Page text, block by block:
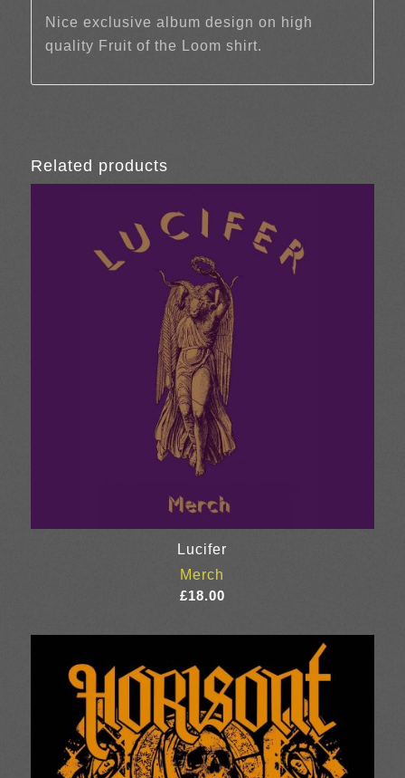
Nice exclusive album design on high
quality Fruit of the Loom shirt.
Related products
Lucifer
Merch
£18.00